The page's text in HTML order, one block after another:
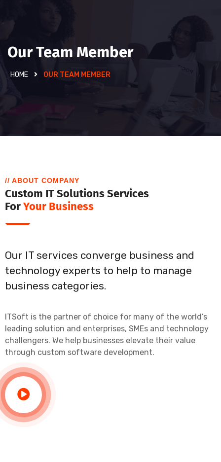
Our Team Member
HOME OUR TEAM MEMBER
// ABOUT COMPANY
Custom IT Solutions Services
ForYour Business
Our IT services converge business and
technology experts to help to manage
business categories.
ITSoft is the partner of choice for many of the world’s
leading solution and enterprises, SMEs and technology
challengers. We help businesses elevate their value
through custom software development.